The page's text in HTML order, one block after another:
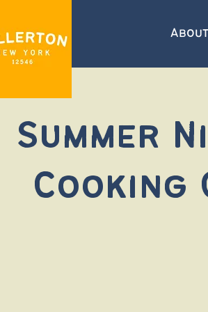
About
Summer
Cooking